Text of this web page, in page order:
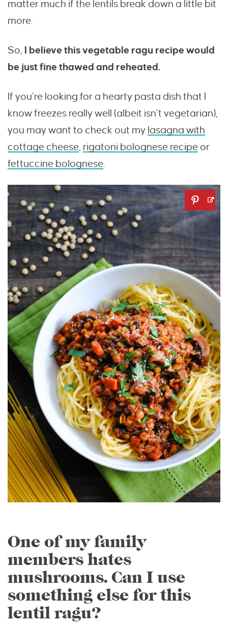
matter much if the lentils break down a little bit
more.
So, I believe this vegetable ragu recipe would
be just fine thawed and reheated.
If you’re looking for a hearty pasta dish that I
know freezes really well (albeit isn’t vegetarian),
you may want to check out my lasagna with
cottage cheese rigatoni bolognese recipeor
fettuccine bolognese
One of my family
members hates
mushrooms. Can I use
something else for this
lentil ragu?